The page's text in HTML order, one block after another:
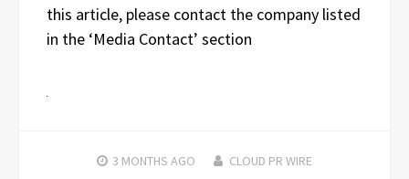
this article, please contact the company listed
in the ‘Media Contact’ section
3 MONTHS AGO CLOUD PR WIRE